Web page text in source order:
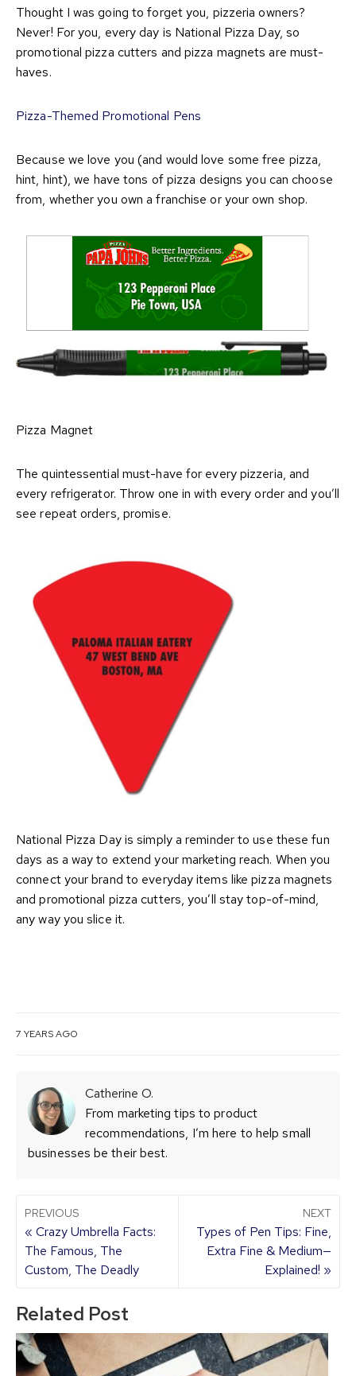
Thought I was going to forget you, pizzeria owners?
Never! For you, every day is National Pizza Day, so
promotional pizza cutters and pizza magnets are must-
haves.
Pizza-Themed Promotional Pens
Because we love you (and would love some free pizza,
hint, hint), we have tons of pizza designs you can choose
from, whether you own a franchise or your own shop.
Pizza Magnet
The quintessential must-have for every pizzeria, and
every refrigerator. Throw one in with every order and you’ll
see repeat orders, promise.
National Pizza Day is simply a reminder to use these fun
days as a way to extend your marketing reach. When you
connect your brand to everyday items like pizza magnets
and promotional pizza cutters, you’ll stay top-of-mind,
any way you slice it.
7 YEARS AGO
Catherine O.
From marketing tips to product
recommendations, I’m here to help small
businesses be their best.
NEXT
Types of Pen Tips: Fine,
Extra Fine & Medium—
Explained! »
PREVIOUS
« Crazy Umbrella Facts:
The Famous, The
Custom, The Deadly
Related Post